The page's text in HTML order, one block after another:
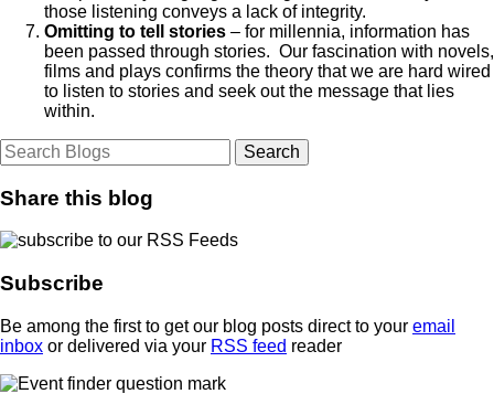
those listening conveys a lack of integrity.
Omitting to tell stories – for millennia, information has
been passed through stories. Our fascination with novels,
films and plays confirms the theory that we are hard wired
to listen to stories and seek out the message that lies
within.
Share this blog
Subscribe
Be among the first to get our blog posts direct to your email
inbox or delivered via your RSS feed reader